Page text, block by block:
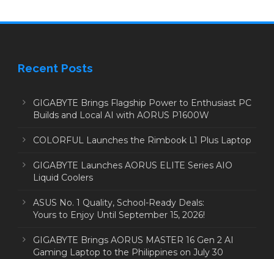
Recent Posts
GIGABYTE Brings Flagship Power to Enthusiast PC
Builds and Local AI with AORUS P1600W
COLORFUL Launches the Rimbook L1 Plus Laptop
GIGABYTE Launches AORUS ELITE Series AIO
Liquid Coolers
ASUS No. 1 Quality, School-Ready Deals:
Yours to Enjoy Until September 15, 2026!
GIGABYTE Brings AORUS MASTER 16 Gen 2 AI
Gaming Laptop to the Philippines on July 30